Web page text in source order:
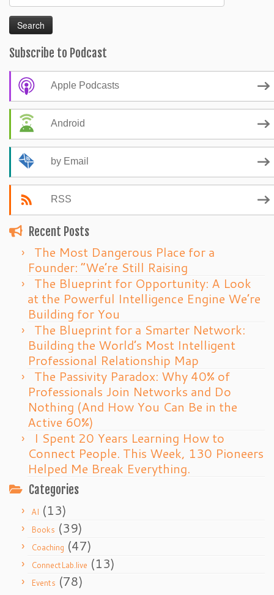
for:
Subscribe to Podcast
Apple Podcasts
Android
by Email
RSS
Recent Posts
The Most Dangerous Place for a
Founder: “We’re Still Raising
The Blueprint for Opportunity: A Look
at the Powerful Intelligence Engine We’re
Building for You
The Blueprint for a Smarter Network:
Building the World’s Most Intelligent
Professional Relationship Map
The Passivity Paradox: Why 40% of
Professionals Join Networks and Do
Nothing (And How You Can Be in the
Active 60%)
I Spent 20 Years Learning How to
Connect People. This Week, 130 Pioneers
Helped Me Break Everything.
Categories
AI (13)
Books (39)
Coaching (47)
ConnectLab.live (13)
Events (78)